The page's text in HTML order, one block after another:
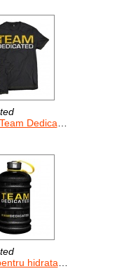
Dedicated
Team Dedicated 2.2 L